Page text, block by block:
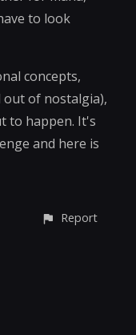
to look
concepts,
out of nostalgia),
to happen. It's
and here is
Report